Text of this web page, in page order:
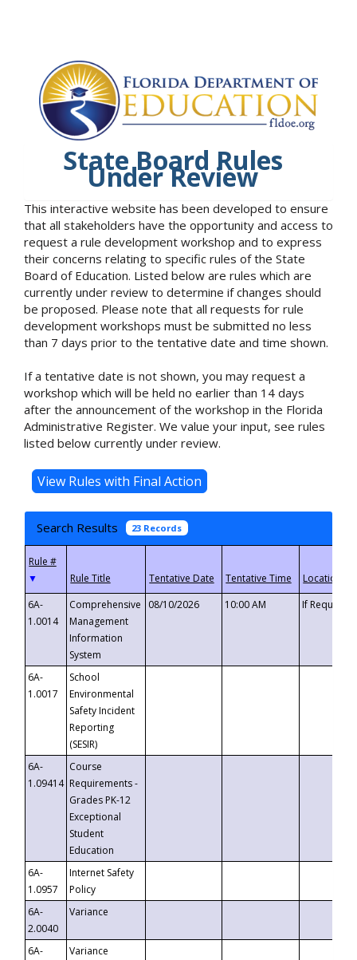
State Board Rules
Under Review
This interactive website has been developed to ensure
that all stakeholders have the opportunity and access to
request a rule development workshop and to express
their concerns relating to specific rules of the State
Board of Education. Listed below are rules which are
currently under review to determine if changes should
be proposed. Please note that all requests for rule
development workshops must be submitted no less
than 7 days prior to the tentative date and time shown.
If a tentative date is not shown, you may request a
workshop which will be held no earlier than 14 days
after the announcement of the workshop in the Florida
Administrative Register. We value your input, see rules
listed below currently under review.
Search Results 23 Records
▼
6A-
1.0014
Comprehensive
Management
Information
System
08/10/2026 10:00 AM If
6A-
1.0017
School
Environmental
Safety Incident
Reporting
(SESIR)
6A-
1.09414
Course
Requirements -
Grades PK-12
Exceptional
Student
Education
6A-
1.0957
Internet Safety
Policy
6A-
2.0040
Variance
6A-
Variance